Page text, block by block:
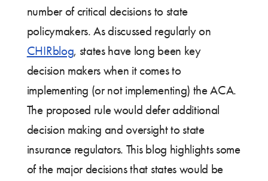
number of critical decisions to state
policymakers. As discussed regularly on
CHIRblog, states have long been key
decision makers when it comes to
implementing (or not implementing) the ACA.
The proposed rule would defer additional
decision making and oversight to state
insurance regulators. This blog highlights some
of the major decisions that states would be